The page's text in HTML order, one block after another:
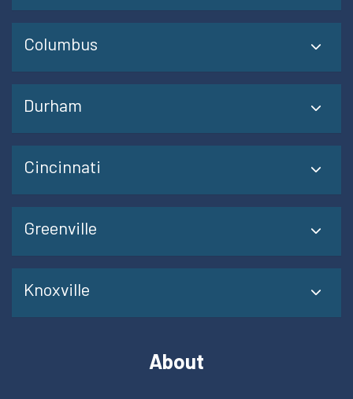
Columbus
Durham
Cincinnati
Greenville
Knoxville
About